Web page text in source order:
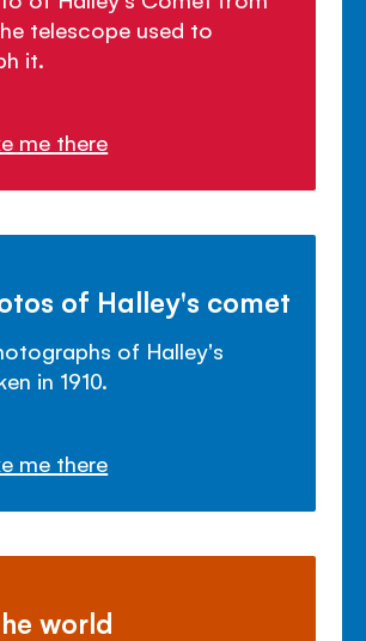
telescope used to
it.
me there
of Halley's comet
of Halley's
in 1910.
me there
world